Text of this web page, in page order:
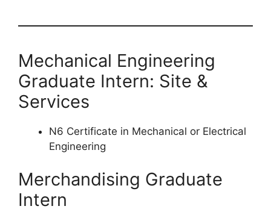
Mechanical Engineering
Graduate Intern: Site &
Services
N6 Certificate in Mechanical or Electrical
Engineering
Merchandising Graduate
Intern